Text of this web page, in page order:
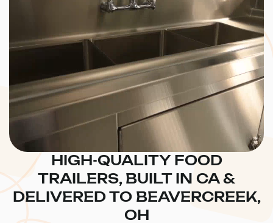
HIGH-QUALITY FOOD
TRAILERS, BUILT IN CA &
DELIVERED TO BEAVERCREEK,
OH